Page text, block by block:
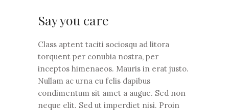
Say you care
Class aptent taciti sociosqu ad litora
torquent per conubia nostra, per
inceptos himenaeos. Mauris in erat justo.
Nullam ac urna eu felis dapibus
condimentum sit amet a augue. Sed non
neque elit. Sed ut imperdiet nisi. Proin